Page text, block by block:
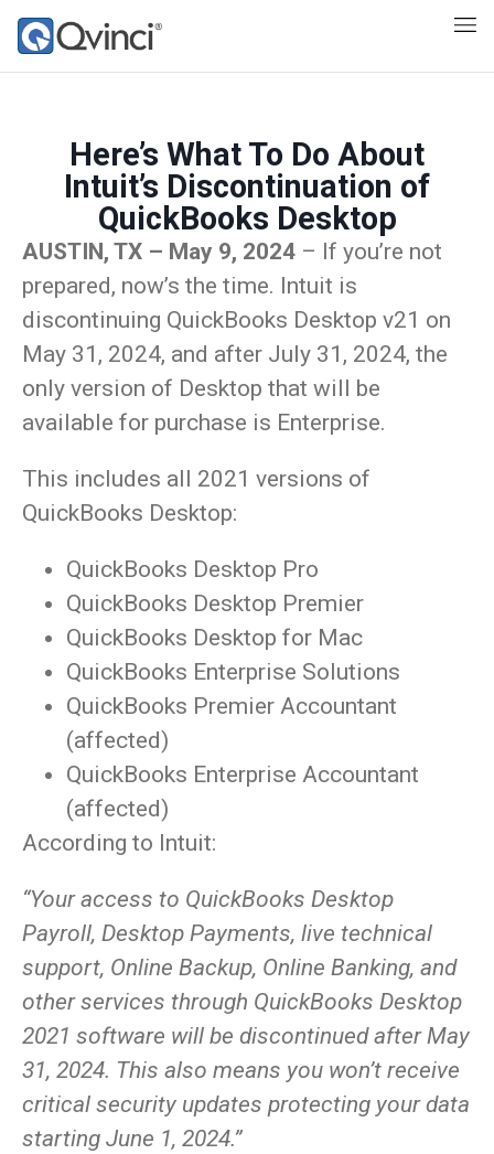
Here’s What To Do About
Intuit’s Discontinuation of
QuickBooks Desktop
AUSTIN, TX – May 9, 2024 – If you’re not
prepared, now’s the time. Intuit is
discontinuing QuickBooks Desktop v21 on
May 31, 2024, and after July 31, 2024, the
only version of Desktop that will be
available for purchase is Enterprise.
This includes all 2021 versions of
QuickBooks Desktop:
QuickBooks Desktop Pro
QuickBooks Desktop Premier
QuickBooks Desktop for Mac
QuickBooks Enterprise Solutions
QuickBooks Premier Accountant
(affected)
QuickBooks Enterprise Accountant
(affected)
According to Intuit:
“Your access to QuickBooks Desktop
Payroll, Desktop Payments, live technical
support, Online Backup, Online Banking, and
other services through QuickBooks Desktop
2021 software will be discontinued after May
31, 2024. This also means you won’t receive
critical security updates protecting your data
starting June 1, 2024.”